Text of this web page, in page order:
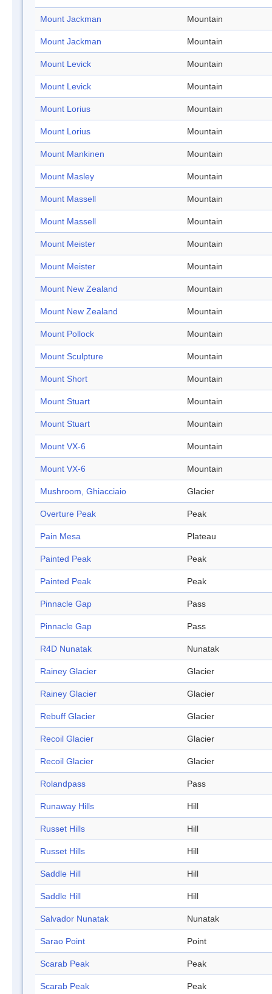
Mount Jackman Mountain
Mount Jackman Mountain
Mount Levick Mountain
Mount Levick Mountain
Mount Lorius Mountain
Mount Lorius Mountain
Mount Mankinen Mountain
Mount Masley Mountain
Mount Massell Mountain
Mount Massell Mountain
Mount Meister Mountain
Mount Meister Mountain
Mount New Zealand Mountain
Mount New Zealand Mountain
Mount Pollock Mountain
Mount Sculpture Mountain
Mount Short Mountain
Mount Stuart Mountain
Mount Stuart Mountain
Mount VX-6 Mountain
Mount VX-6 Mountain
Mushroom, Ghiacciaio Glacier
Overture Peak Peak
Pain Mesa Plateau
Painted Peak Peak
Painted Peak Peak
Pinnacle Gap Pass
Pinnacle Gap Pass
R4D Nunatak Nunatak
Rainey Glacier Glacier
Rainey Glacier Glacier
Rebuff Glacier Glacier
Recoil Glacier Glacier
Recoil Glacier Glacier
Rolandpass Pass
Runaway Hills Hill
Russet Hills Hill
Russet Hills Hill
Saddle Hill Hill
Saddle Hill Hill
Salvador Nunatak Nunatak
Sarao Point Point
Scarab Peak Peak
Scarab Peak Peak